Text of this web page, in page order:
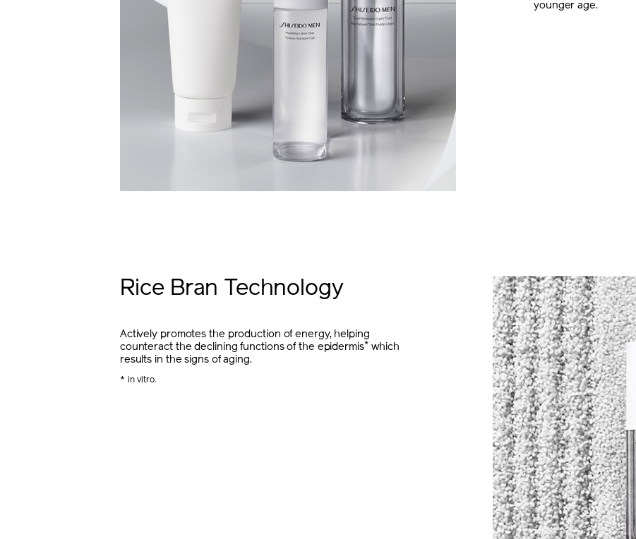
younger age.
Rice Bran Technology
Actively promotes the production of energy, helping
counteract the declining functions of the epidermis* which
results in the signs of aging.
* in vitro.